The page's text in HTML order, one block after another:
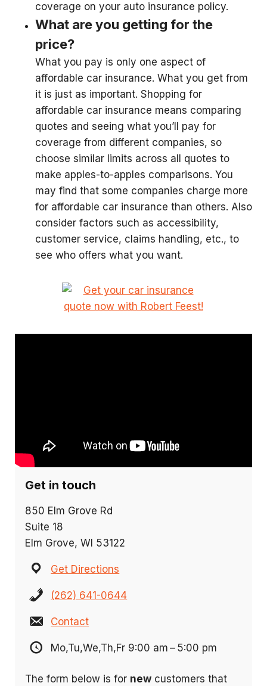
coverage on your auto insurance policy.
What are you getting for the
price?
What you pay is only one aspect of
affordable car insurance. What you get from
it is just as important. Shopping for
affordable car insurance means comparing
quotes and seeing what you’ll pay for
coverage from different companies, so
choose similar limits across all quotes to
make apples-to-apples comparisons. You
may find that some companies charge more
for affordable car insurance than others. Also
consider factors such as accessibility,
customer service, claims handling, etc., to
see who offers what you want.
Get in touch
850 Elm Grove Rd
Suite 18
Elm Grove, WI 53122
Get Directions
(262) 641-0644
Contact
Mo,Tu,We,Th,Fr 9:00 am – 5:00 pm
The form below is for new customers that